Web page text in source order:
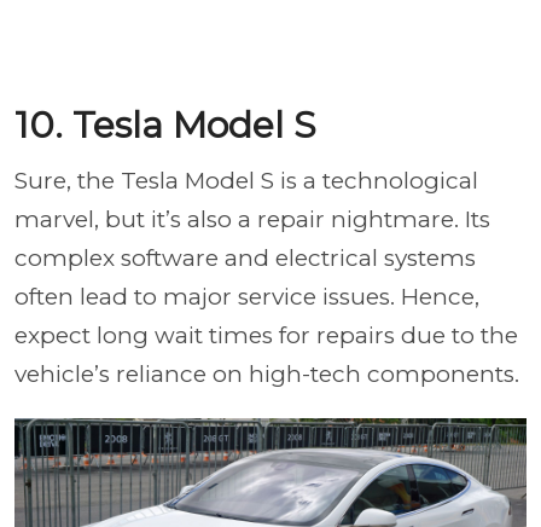
10. Tesla Model S
Sure, the Tesla Model S is a technological
marvel, but it’s also a repair nightmare. Its
complex software and electrical systems
often lead to major service issues. Hence,
expect long wait times for repairs due to the
vehicle’s reliance on high-tech components.